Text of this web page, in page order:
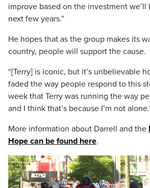
improve based on the investment
next few years.”
He hopes that as the group makes its
country, people will support the cause.
“[Terry] is iconic, but it’s unbelievable
faded the way people respond to this
week that Terry was running the way
and I think that’s because I’m not
More information about Darrell and the
Hope can be found here.